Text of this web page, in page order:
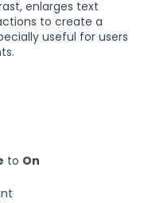
enlarges text
to create a
useful for users
to On